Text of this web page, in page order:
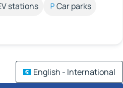
stations
Car parks
English - International